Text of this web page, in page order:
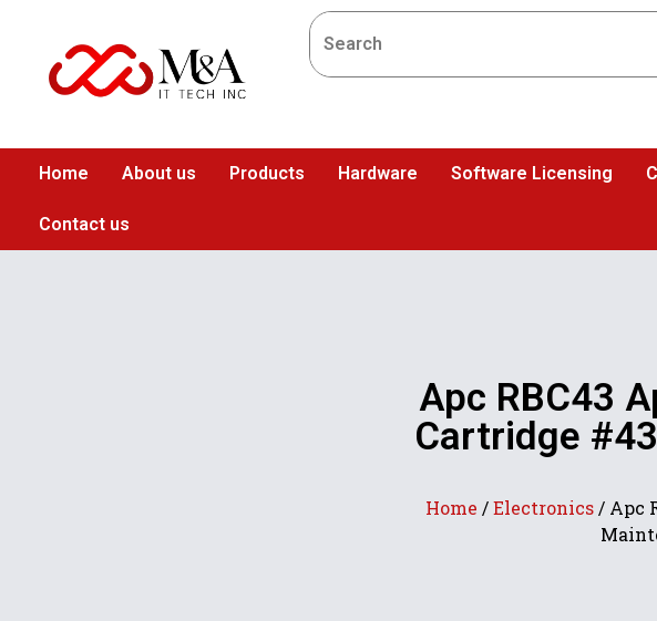
Home About us Products Hardware Software Licensing
Contact us
Apc RBC43
Cartridge
Home /Electronics/ Apc